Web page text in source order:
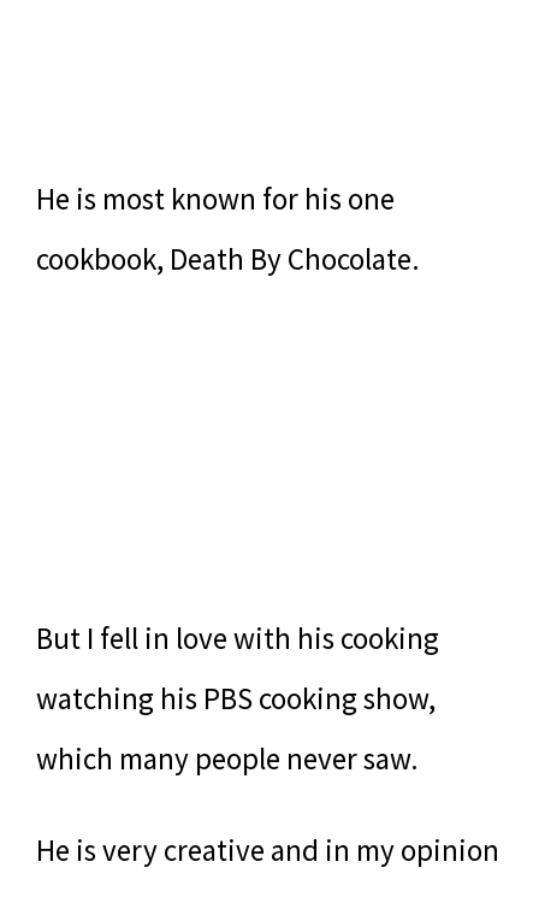
He is most known for his one
cookbook, Death By Chocolate.
But I fell in love with his cooking
watching his PBS cooking show,
which many people never saw.
He is very creative and in my opinion